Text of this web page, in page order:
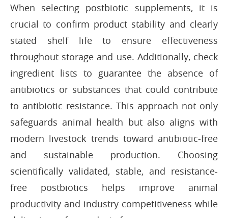
When selecting postbiotic supplements, it is
crucial to confirm product stability and clearly
stated shelf life to ensure effectiveness
throughout storage and use. Additionally, check
ingredient lists to guarantee the absence of
antibiotics or substances that could contribute
to antibiotic resistance. This approach not only
safeguards animal health but also aligns with
modern livestock trends toward antibiotic-free
and sustainable production. Choosing
scientifically validated, stable, and resistance-
free postbiotics helps improve animal
productivity and industry competitiveness while